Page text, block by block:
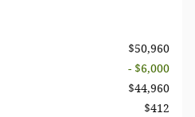
$50,960
- $6,000
$44,960
$412